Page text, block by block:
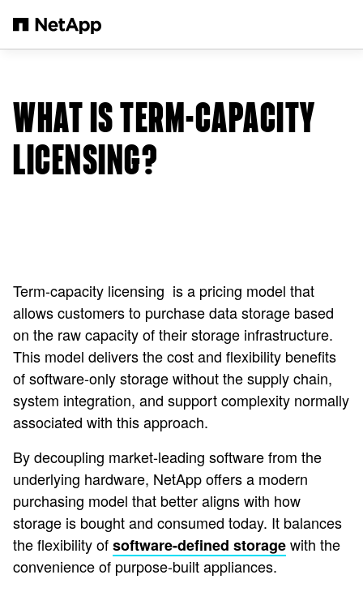
WHAT IS TERM-CAPACITY
LICENSING?
Term-capacity licensing is a pricing model that
allows customers to purchase data storage based
on the raw capacity of their storage infrastructure.
This model delivers the cost and flexibility benefits
of software-only storage without the supply chain,
system integration, and support complexity normally
associated with this approach.
By decoupling market-leading software from the
underlying hardware, NetApp offers a modern
purchasing model that better aligns with how
storage is bought and consumed today. It balances
the flexibility ofsoftware-defined storagewith the
convenience of purpose-built appliances.